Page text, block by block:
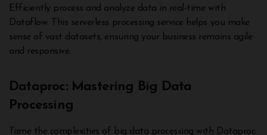
Efficiently process and analyze data in real-time with
Dataflow. This serverless processing service helps you make
sense of vast datasets, ensuring your business remains agile
and responsive.
Dataproc: Mastering Big Data
Processing
Tame the complexities of big data processing with Dataproc.